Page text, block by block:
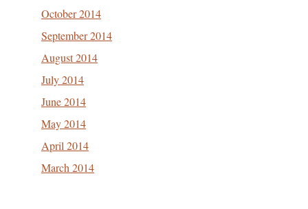
October 2014
September 2014
August 2014
July 2014
June 2014
May 2014
April 2014
March 2014